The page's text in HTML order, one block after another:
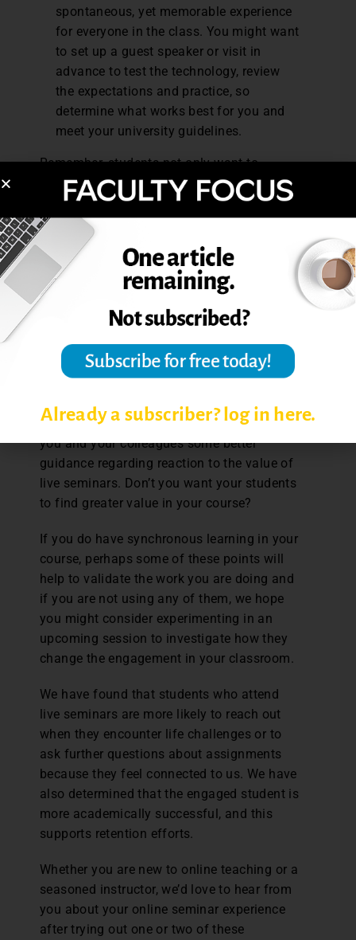
spontaneous, yet memorable experience
for everyone in the class. You might want
to set up a guest speaker or visit in
advance to test the technology, review
the expectations and practice, so
determine what works best for you and
meet your university guidelines.
Remember, students not only want to
connect with the subject matter, but most
importantly to their classmates and
instructors.
Why Adopt Some of These
Practices
If you are not currently hosting weekly live
seminars, consider the reasons and
determine if you and your students could
benefit from live sessions. Maybe surveying
your department or simply asking
informally about their opinion would give
you and your colleagues some better
guidance regarding reaction to the value of
live seminars. Don’t you want your students
to find greater value in your course?
If you do have synchronous learning in your
course, perhaps some of these points will
help to validate the work you are doing and
if you are not using any of them, we hope
you might consider experimenting in an
upcoming session to investigate how they
change the engagement in your classroom.
We have found that students who attend
live seminars are more likely to reach out
when they encounter life challenges or to
ask further questions about assignments
because they feel connected to us. We have
also determined that the engaged student is
more academically successful, and this
supports retention efforts.
Whether you are new to online teaching or a
seasoned instructor, we’d love to hear from
you about your online seminar experience
after trying out one or two of these
Already a subscriber? log in here.